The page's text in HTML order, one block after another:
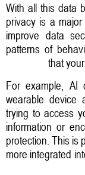
With all this data
privacy is a
improve data
patterns of
that
For example, AI
wearable device
trying to access
information or
protection. This is
more integrated